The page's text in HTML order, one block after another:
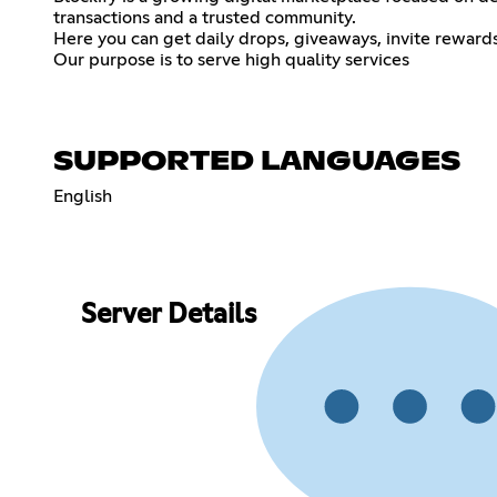
transactions and a trusted community.
Here you can get daily drops, giveaways, invite
Our purpose is to serve high quality services
SUPPORTED LANGUAGES
English
Server Details